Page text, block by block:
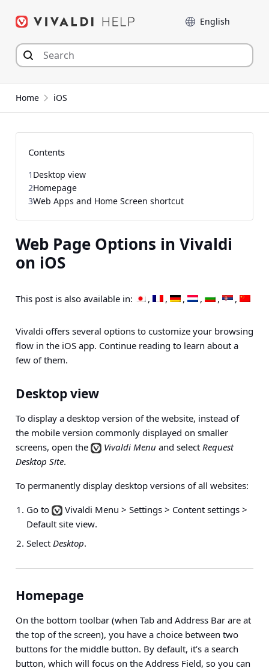
Language
Home iOS
Web Page Options in Vivaldi
on iOS
This post is also available in:
Vivaldi offers several options to customize your browsing
flow in the iOS app. Continue reading to learn about a
few of them.
Desktop view
To display a desktop version of the website, instead of
the mobile version commonly displayed on smaller
screens, open the
Vivaldi Menu and select Request
Desktop Site.
To permanently display desktop versions of all websites:
Go to
Vivaldi Menu > Settings > Content settings >
Default site view.
Select Desktop.
Homepage
On the bottom toolbar (when Tab and Address Bar are at
the top of the screen), you have a choice between two
buttons for the middle button. By default, it’s a search
button, which will focus on the Address Field, so you can
Contents
1 Desktop view
2Homepage
3Web Apps and Home Screen shortcut